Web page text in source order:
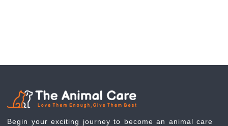
Begin your exciting journey to become an animal care